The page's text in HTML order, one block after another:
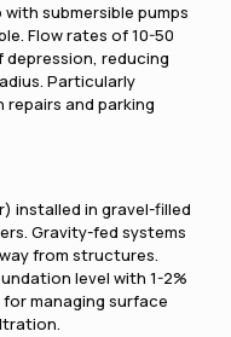
submersible pumps
Flow rates of 10-50
reducing
Particularly
and parking
installed in gravel-filled
Gravity-fed systems
from structures.
level with 1-2%
managing surface